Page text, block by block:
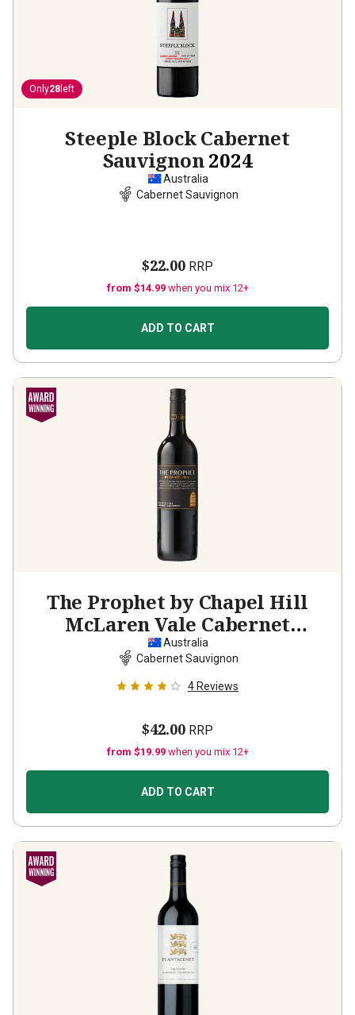
Only28 left
Steeple Block Cabernet
Sauvignon2024
Australia
Cabernet Sauvignon
$22.00 RRP
from $14.99 when you mix 12+
ADD TO CART
The Prophet by Chapel Hill
McLaren Vale Cabernet
Sauvignon
Australia
Cabernet Sauvignon
4 Reviews
$42.00 RRP
from $19.99 when you mix 12+
ADD TO CART